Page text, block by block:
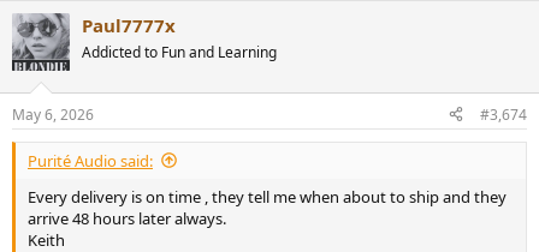
c
t
i
s
:
Paul7777x
Addicted to Fun and Learning
May 6, 2026 #3,674
Purité Audio said:
Every delivery is on time , they tell me when about to ship and they
arrive 48 hours later always.
Keith